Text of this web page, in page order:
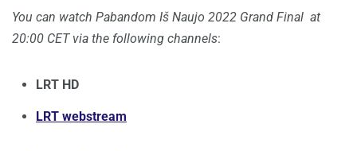
You can watch Pabandom Iš Naujo 2022 Grand Final at
20:00 CET via the following channels:
LRT HD
LRT webstream